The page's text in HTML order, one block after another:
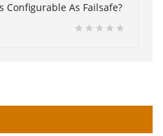
Configurable As Failsafe?